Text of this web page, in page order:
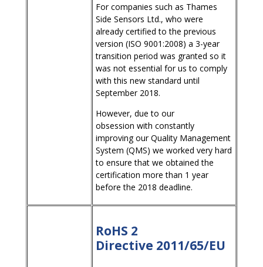
For companies such as Thames
Side Sensors Ltd., who were
already certified to the previous
version (ISO 9001:2008) a 3-year
transition period was granted so it
was not essential for us to comply
with this new standard until
September 2018.
However, due to our
obsession with constantly
improving our Quality Management
System (QMS) we worked very hard
to ensure that we obtained the
certification more than 1 year
before the 2018 deadline.
RoHS 2
Directive 2011/65/EU